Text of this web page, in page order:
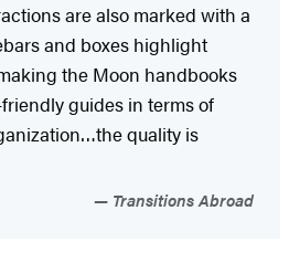
are also marked with a
and boxes highlight
the Moon handbooks
guides in terms of
quality is
Transitions Abroad